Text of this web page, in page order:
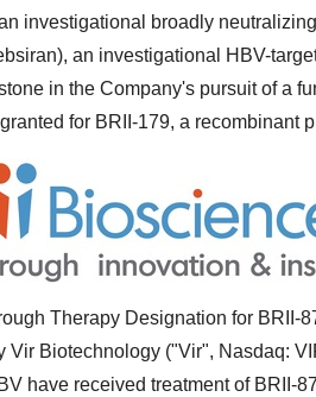
investigational broadly
an investigational HBV-
in the Company's pursuit of a
for BRII-179, a recombinant
Therapy Designation for BRII-
Vir Biotechnology ("Vir", Nasdaq:
have received treatment of BRII-